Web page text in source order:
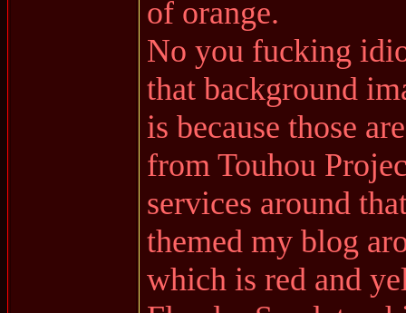
of orange.
No you fucking
that background
is because those
from Touhou
services around
themed my blog
which is red and